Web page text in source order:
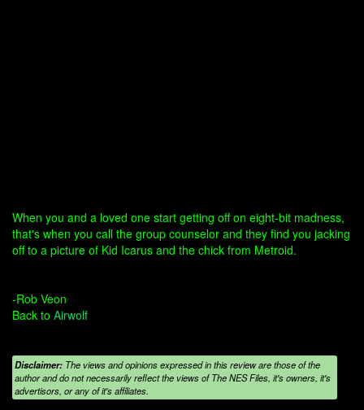
When you and a loved one start getting off on eight-bit madness,
that's when you call the group counselor and they find you jacking
off to a picture of Kid Icarus and the chick from Metroid.
-Rob Veon
Back to Airwolf
Disclaimer: The views and opinions expressed in this review are those of the
author and do not necessarily reflect the views of The NES Files, it's owners, it's
advertisors, or any of it's affiliates.